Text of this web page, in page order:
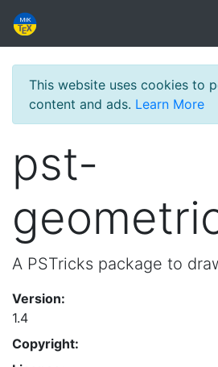
This website uses cookies to
content and ads. Learn More
pst-
A PSTricks package to
Version:
1.4
Copyright: